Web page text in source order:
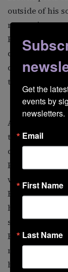
outside of his
messaging
PrEP, what
diagnosis, or
questions
to do it. It
Along with
that an HIV
desirable. The
Positive, Body
world that your
HIV status.”
himself in
selfies. “I did a
HIV-positive,”
making a lot of
harness, nipple
Get the
events by
newsletters.
Email
First Name
Last Name